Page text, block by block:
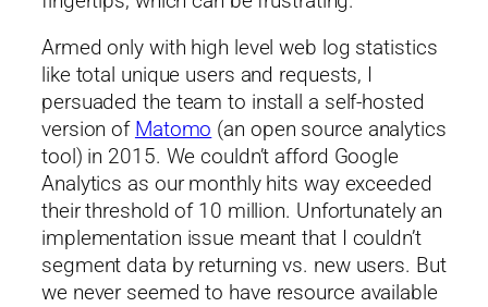
Armed only with high level web log statistics
like total unique users and requests, I
persuaded the team to install a self-hosted
version of Matomo (an open source analytics
tool) in 2015. We couldn’t afford Google
Analytics as our monthly hits way exceeded
their threshold of 10 million. Unfortunately an
implementation issue meant that I couldn’t
segment data by returning vs. new users. But
we never seemed to have resource available